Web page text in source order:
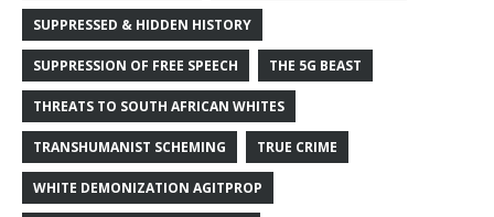
SUPPRESSED & HIDDEN HISTORY
SUPPRESSION OF FREE SPEECH THE 5G BEAST
THREATS TO SOUTH AFRICAN WHITES
TRANSHUMANIST SCHEMING TRUE CRIME
WHITE DEMONIZATION AGITPROP